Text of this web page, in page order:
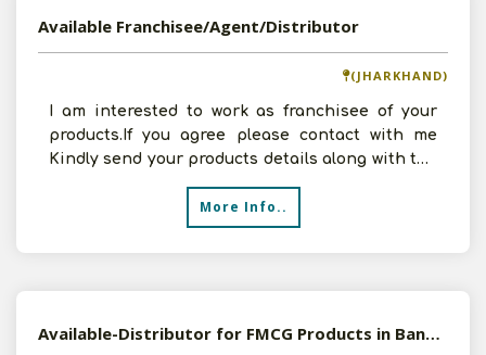
Available Franchisee/Agent/Distributor
(JHARKHAND)
I am interested to work as franchisee of your
products.If you agree please contact with me
Kindly send your products details along with the
More Info..
Available-Distributor for FMCG Products in Bangalore